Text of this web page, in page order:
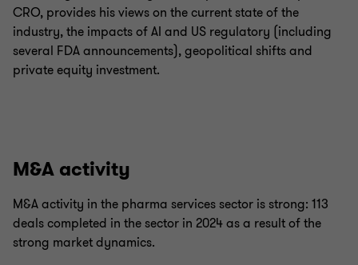
CRO, provides his views on the current state of the
industry, the impacts of AI and US regulatory (including
several FDA announcements), geopolitical shifts and
private equity investment.
M&A activity
M&A activity in the pharma services sector is strong: 113
deals completed in the sector in 2024 as a result of the
strong market dynamics.